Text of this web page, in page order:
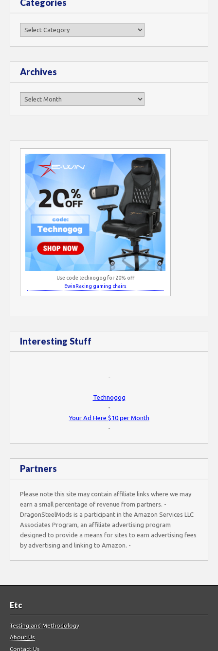
Categories
Categories
Archives
Archives
Use code technogog for 20% off
EwinRacing gaming chairs
Interesting Stuff
-
Technogog
-
Your Ad Here $10 per Month
-
Partners
Please note this site may contain affiliate links where we may
earn a small percentage of revenue from partners. -
DragonSteelMods is a participant in the Amazon Services LLC
Associates Program, an affiliate advertising program
designed to provide a means for sites to earn advertising fees
by advertising and linking to Amazon. -
Etc
Testing and Methodology
About Us
Contact Us